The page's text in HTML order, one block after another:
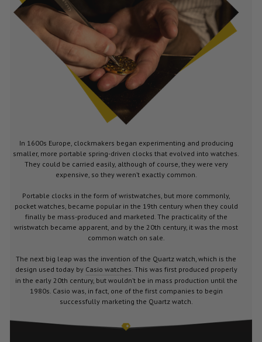
In 1600s Europe, clockmakers began experimenting and producing
smaller, more portable spring-driven clocks that evolved into watches.
They could be carried easily, although of course, they were very
expensive, so they weren’t exactly common.
Portable clocks in the form of wristwatches, but more commonly,
pocket watches, became popular in the 19th century when they could
finally be mass-produced and marketed. The practicality of the
wristwatch became apparent, and by the 20th century, it was the most
common watch on sale.
The next big leap was the invention of the Quartz watch, which is the
design used today by Casio watches. This was first produced properly
in the early 20th century, but wouldn’t be in mass production until the
1980s. Casio was, in fact, one of the first companies to begin
successfully marketing the Quartz watch.